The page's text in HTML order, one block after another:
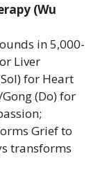
(Wu
in 5,000-
Liver
for Heart
(Do) for
Grief to
transforms